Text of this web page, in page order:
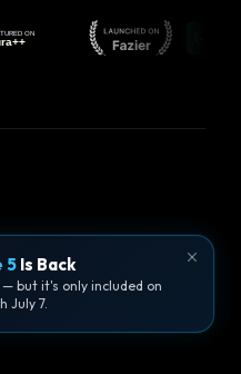
5 Is Back
but it's only included on
July 7.